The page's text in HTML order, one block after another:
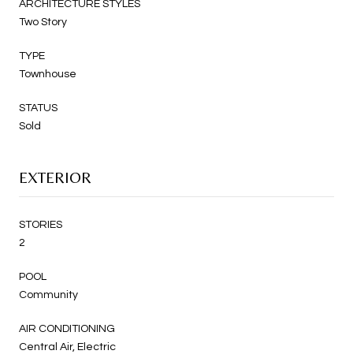
ARCHITECTURE STYLES
Two Story
TYPE
Townhouse
STATUS
Sold
EXTERIOR
STORIES
2
POOL
Community
AIR CONDITIONING
Central Air, Electric